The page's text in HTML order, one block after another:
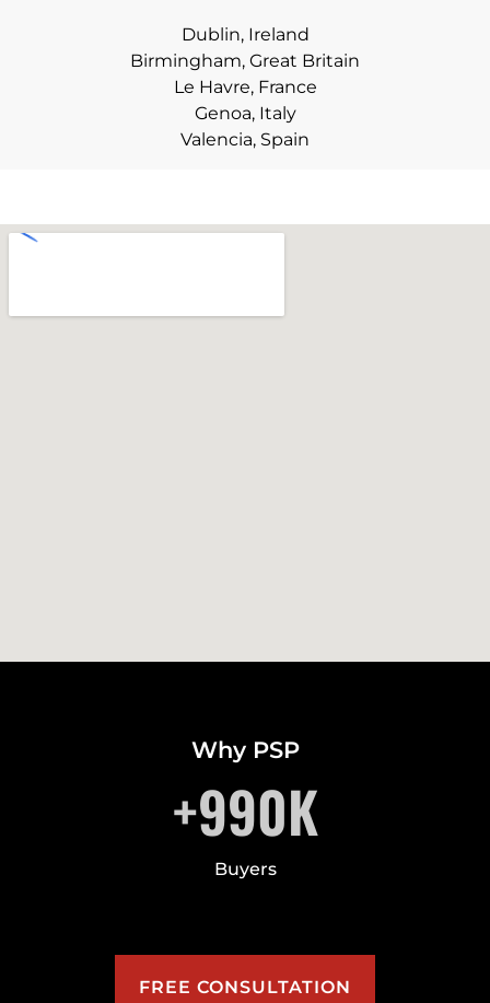
Dublin, Ireland
Birmingham, Great Britain
Le Havre, France
Genoa, Italy
Valencia, Spain
Why PSP
+990K
Buyers
FREE CONSULTATION